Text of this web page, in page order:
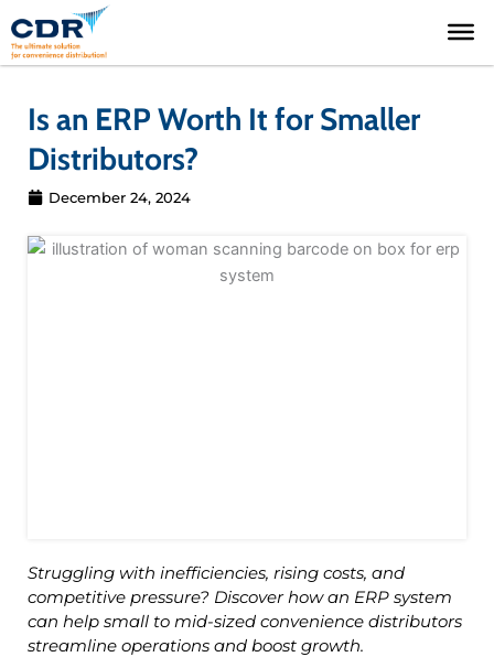
to
content
Is an ERP Worth It for Smaller
Distributors?
December 24, 2024
Struggling with inefficiencies, rising costs, and
competitive pressure? Discover how an ERP system
can help small to mid-sized convenience distributors
streamline operations and boost growth.